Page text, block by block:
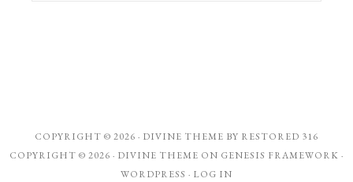
COPYRIGHT © 2026 · DIVINE THEME BY RESTORED 316
COPYRIGHT © 2026 · DIVINE THEME ON GENESIS FRAMEWORK ·
WORDPRESS · LOG IN